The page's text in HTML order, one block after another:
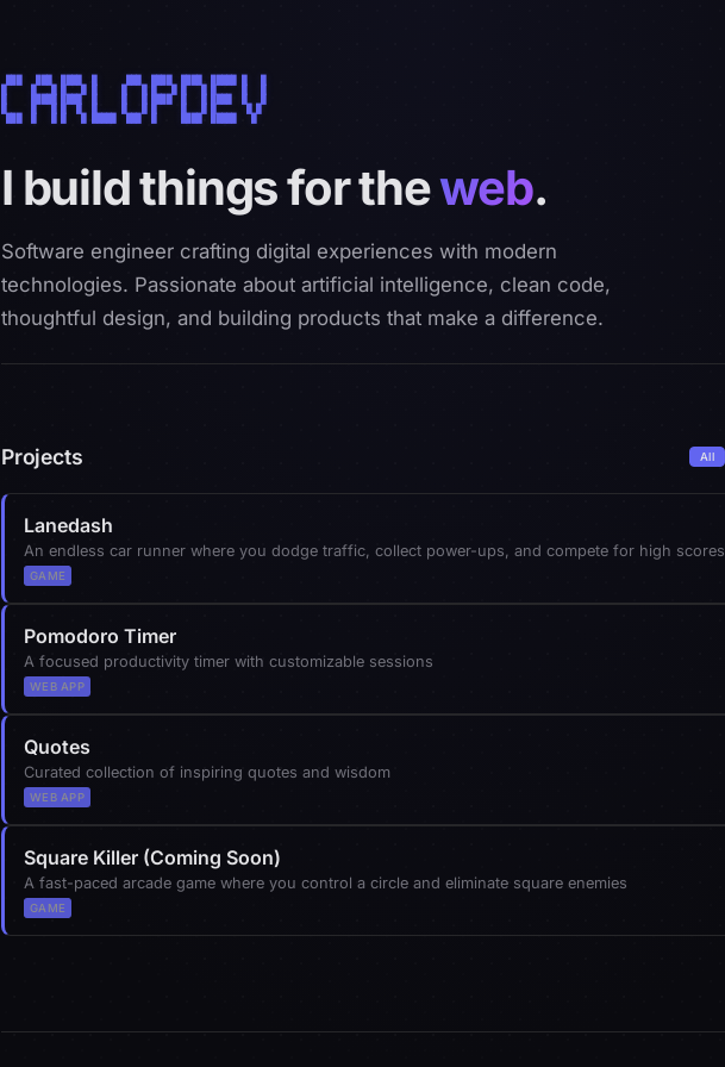
I build things for theweb.
Software engineer crafting digital experiences with modern
technologies. Passionate about artificial intelligence, clean code,
thoughtful design, and building products that make a difference.
Projects All
Lanedash
An endless car runner where you dodge traffic, collect power-ups, and compete for high scores
GAME
Pomodoro Timer
A focused productivity timer with customizable sessions
WEB APP
Quotes
Curated collection of inspiring quotes and wisdom
WEB APP
Square Killer (Coming Soon)
A fast-paced arcade game where you control a circle and eliminate square enemies
GAME